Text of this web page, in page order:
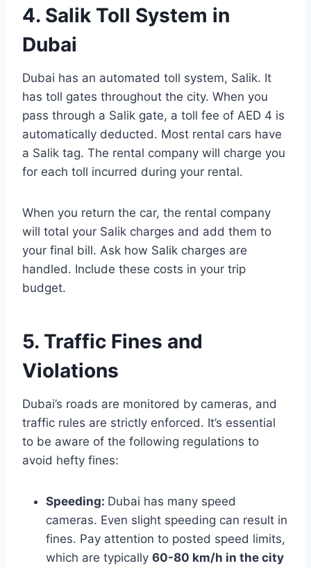
4. Salik Toll System in
Dubai
Dubai has an automated toll system, Salik. It
has toll gates throughout the city. When you
pass through a Salik gate, a toll fee of AED 4 is
automatically deducted. Most rental cars have
a Salik tag. The rental company will charge you
for each toll incurred during your rental.
When you return the car, the rental company
will total your Salik charges and add them to
your final bill. Ask how Salik charges are
handled. Include these costs in your trip
budget.
5. Traffic Fines and
Violations
Dubai’s roads are monitored by cameras, and
traffic rules are strictly enforced. It’s essential
to be aware of the following regulations to
avoid hefty fines:
Speeding: Dubai has many speed
cameras. Even slight speeding can result in
fines. Pay attention to posted speed limits,
which are typically 60-80 km/h in the city